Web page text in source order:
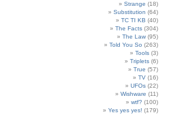
Strange (18)
Substitution (64)
TC TI KB (40)
The Facts (304)
The Law (95)
Told You So (263)
Tools (3)
Triplets (6)
True (57)
TV (16)
UFOs (22)
Wishware (11)
wtf? (100)
Yes yes yes! (179)